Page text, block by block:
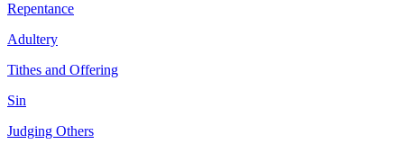
Repentance
Adultery
Tithes and Offering
Sin
Judging Others